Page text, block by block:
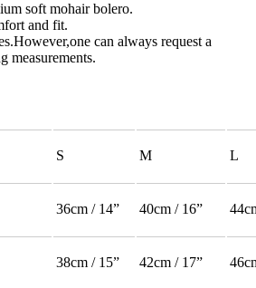
soft mohair bolero.
and fit.
can always request a
measurements.
S M L
36cm / 14” 40cm / 16”
38cm / 15” 42cm / 17”